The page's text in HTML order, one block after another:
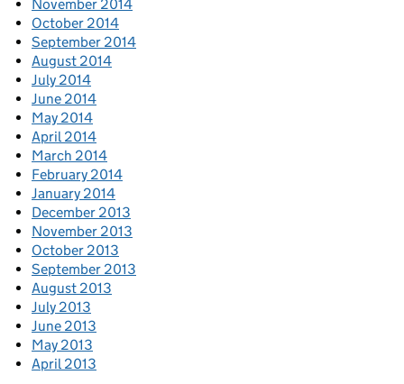
November 2014
October 2014
September 2014
August 2014
July 2014
June 2014
May 2014
April 2014
March 2014
February 2014
January 2014
December 2013
November 2013
October 2013
September 2013
August 2013
July 2013
June 2013
May 2013
April 2013